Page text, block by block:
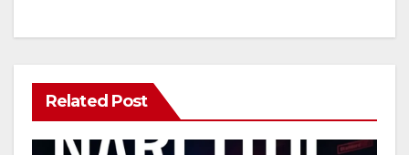
Related Post